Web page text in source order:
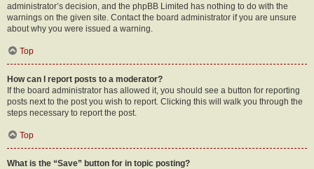
administrator’s decision, and the phpBB Limited has nothing to do with the
warnings on the given site. Contact the board administrator if you are unsure
about why you were issued a warning.
Top
How can I report posts to a moderator?
If the board administrator has allowed it, you should see a button for reporting
posts next to the post you wish to report. Clicking this will walk you through the
steps necessary to report the post.
Top
What is the “Save” button for in topic posting?